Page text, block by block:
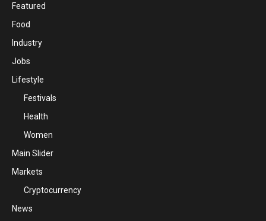
Featured
Food
Industry
Jobs
Lifestyle
Festivals
Health
Women
Main Slider
Markets
Cryptocurrency
News